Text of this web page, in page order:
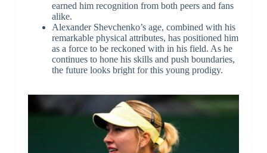
earned him recognition from both peers and fans
alike.
Alexander Shevchenko’s age, combined with his
remarkable physical attributes, has positioned him
as a force to be reckoned with in his field. As he
continues to hone his skills and push boundaries,
the future looks bright for this young prodigy.